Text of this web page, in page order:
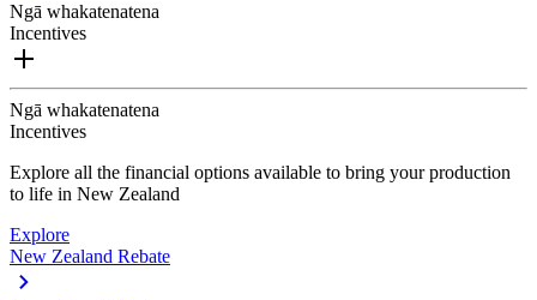
Ngā whakatenatena
Incentives
Ngā whakatenatena
Incentives
Explore all the financial options available to bring your production
to life in New Zealand
Explore
New Zealand Rebate